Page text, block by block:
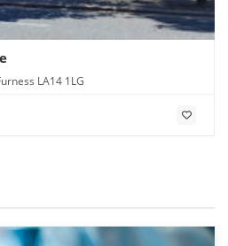
LA14 1LG